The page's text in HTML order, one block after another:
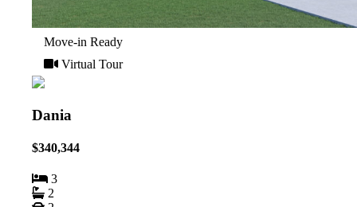
Move-in Ready
Virtual Tour
Dania
$340,344
3
2